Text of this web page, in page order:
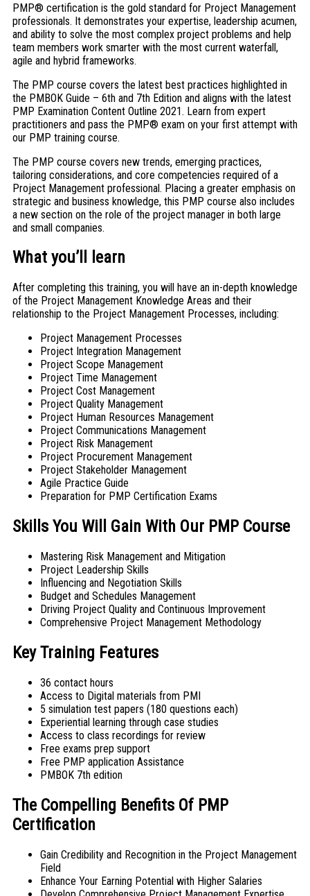
PMP® certification is the gold standard for Project Management
professionals. It demonstrates your expertise, leadership acumen,
and ability to solve the most complex project problems and help
team members work smarter with the most current waterfall,
agile and hybrid frameworks.
The PMP course covers the latest best practices highlighted in
the PMBOK Guide – 6th and 7th Edition and aligns with the latest
PMP Examination Content Outline 2021. Learn from expert
practitioners and pass the PMP® exam on your first attempt with
our PMP training course.
The PMP course covers new trends, emerging practices,
tailoring considerations, and core competencies required of a
Project Management professional. Placing a greater emphasis on
strategic and business knowledge, this PMP course also includes
a new section on the role of the project manager in both large
and small companies.
What you’ll learn
After completing this training, you will have an in-depth knowledge
of the Project Management Knowledge Areas and their
relationship to the Project Management Processes, including:
Project Management Processes
Project Integration Management
Project Scope Management
Project Time Management
Project Cost Management
Project Quality Management
Project Human Resources Management
Project Communications Management
Project Risk Management
Project Procurement Management
Project Stakeholder Management
Agile Practice Guide
Preparation for PMP Certification Exams
Skills You Will Gain With Our PMP Course
Mastering Risk Management and Mitigation
Project Leadership Skills
Influencing and Negotiation Skills
Budget and Schedules Management
Driving Project Quality and Continuous Improvement
Comprehensive Project Management Methodology
Key Training Features
36 contact hours
Access to Digital materials from PMI
5 simulation test papers (180 questions each)
Experiential learning through case studies
Access to class recordings for review
Free exams prep support
Free PMP application Assistance
PMBOK 7th edition
The Compelling Benefits Of PMP
Certification
Gain Credibility and Recognition in the Project Management
Field
Enhance Your Earning Potential with Higher Salaries